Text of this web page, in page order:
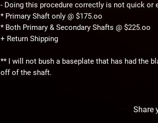
- Doing this procedure correctly is not quick or
* Primary Shaft only @ $175.oo
* Both Primary & Secondary Shafts @ $225.oo
+ Return Shipping
** I will not bush a baseplate that has had the
off of the shaft.
Share